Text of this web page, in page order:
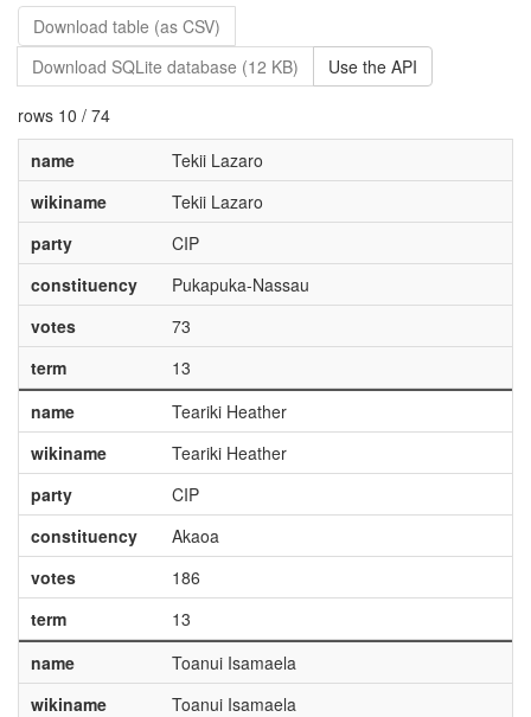
Download table (as CSV)
Download SQLite database (12 KB)
Use the API
rows 10 / 74
name
Tekii Lazaro
wikiname
Tekii Lazaro
party
CIP
constituency
Pukapuka-Nassau
votes
73
term
13
name
Teariki Heather
wikiname
Teariki Heather
party
CIP
constituency
Akaoa
votes
186
term
13
name
Toanui Isamaela
wikiname
Toanui Isamaela